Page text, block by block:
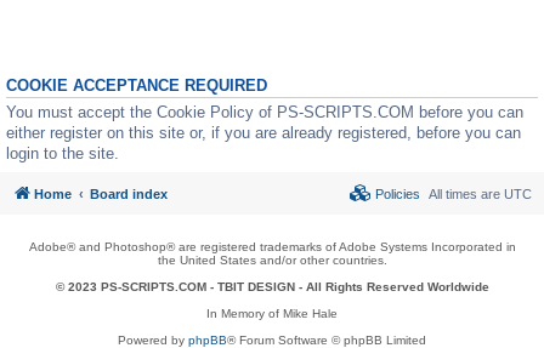
COOKIE ACCEPTANCE REQUIRED
You must accept the Cookie Policy of PS-SCRIPTS.COM before you can
either register on this site or, if you are already registered, before you can
login to the site.
Home Board index All times are UTC
Policies
Adobe® and Photoshop® are registered trademarks of Adobe Systems Incorporated in
the United States and/or other countries.
© 2023 PS-SCRIPTS.COM - TBIT DESIGN- All Rights Reserved Worldwide
In Memory of Mike Hale
Powered by phpBB® Forum Software © phpBB Limited